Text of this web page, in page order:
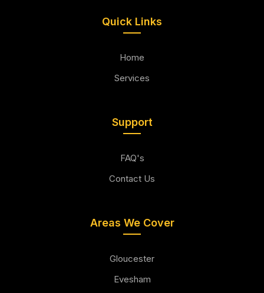
Quick Links
Home
Services
Support
FAQ's
Contact Us
Areas We Cover
Gloucester
Evesham